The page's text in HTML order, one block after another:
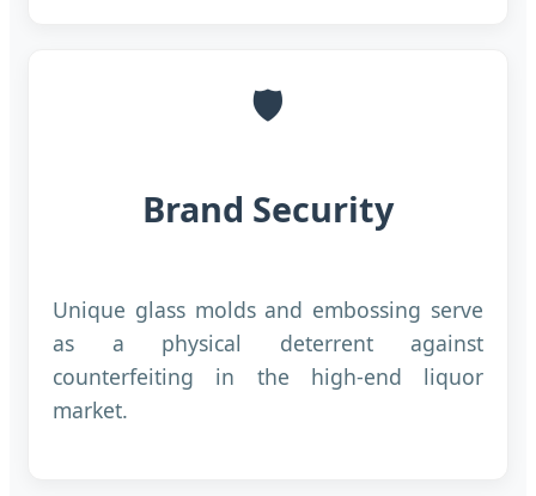
🛡️
Brand Security
Unique glass molds and embossing serve
as a physical deterrent against
counterfeiting in the high-end liquor
market.